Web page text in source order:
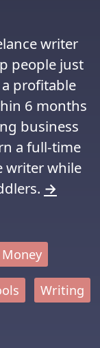
writer
people just
profitable
6 months
business
a full-time
writer while
→
Money
Writing